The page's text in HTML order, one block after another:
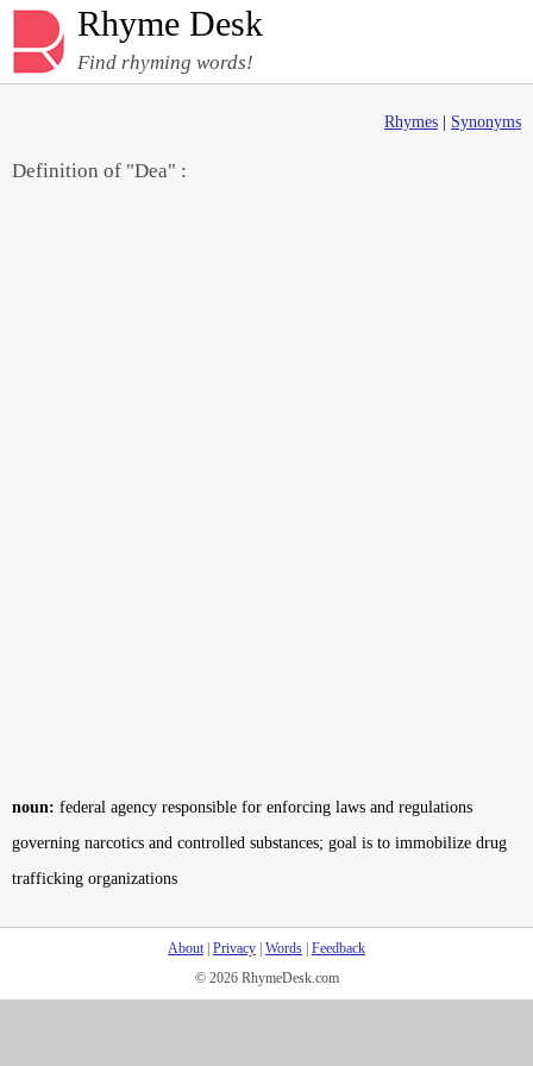
Rhyme Desk
Find rhyming words!
Rhymes Synonyms
Definition of "Dea" :
noun: federal agency responsible for enforcing laws and regulations
governing narcotics and controlled substances; goal is to immobilize drug
trafficking organizations
About| Privacy Words Feedback
© 2026 RhymeDesk.com